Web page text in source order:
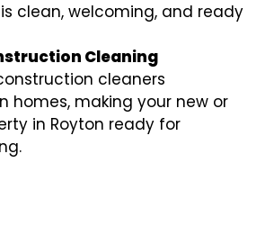
clean, welcoming, and ready
Cleaning
cleaners
homes, making your new or
in Royton ready for